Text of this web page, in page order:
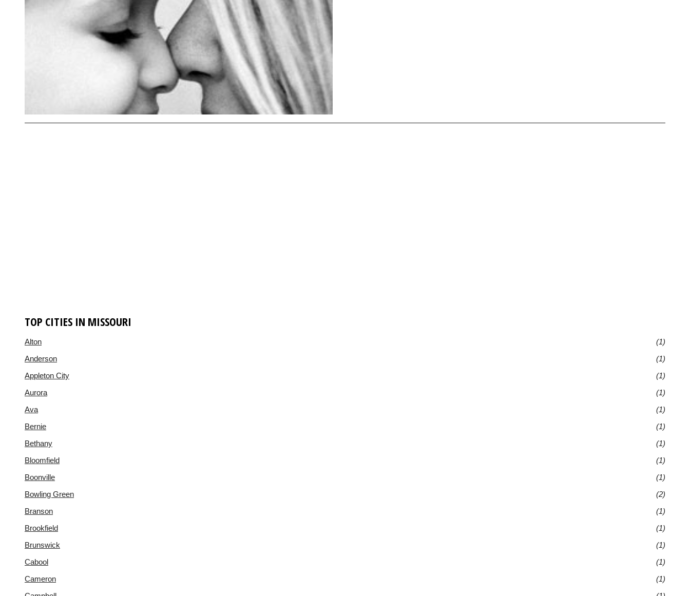
TOP CITIES IN MISSOURI
Alton
(1)
Anderson
(1)
Appleton City
(1)
Aurora
(1)
Ava
(1)
Bernie
(1)
Bethany
(1)
Bloomfield
(1)
Boonville
(1)
Bowling Green
(2)
Branson
(1)
Brookfield
(1)
Brunswick
(1)
Cabool
(1)
Cameron
(1)